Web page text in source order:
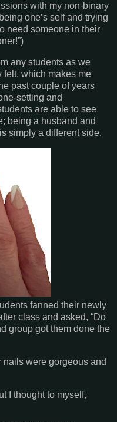
with my non-binary
one’s self and trying
need someone in their
any students as we
felt, which makes me
past couple of years
setting and
are able to see
being a husband and
simply a different side.
fanned their newly
class and asked, “Do
group got them done the
nails were gorgeous and
I thought to myself,